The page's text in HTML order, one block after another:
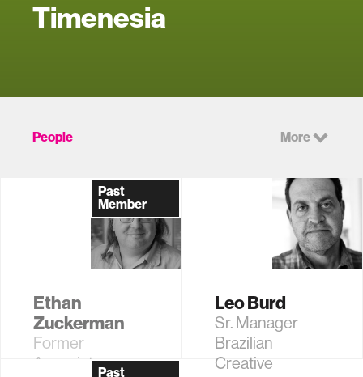
Timenesia
People More
Past
Member
Ethan
Zuckerman
Former
Associate
Leo Burd
Sr. Manager
Brazilian
Creative
Past